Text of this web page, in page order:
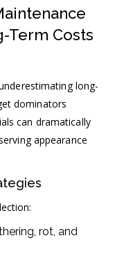
Term Costs
long-
dominators
can dramatically
appearance
rot, and